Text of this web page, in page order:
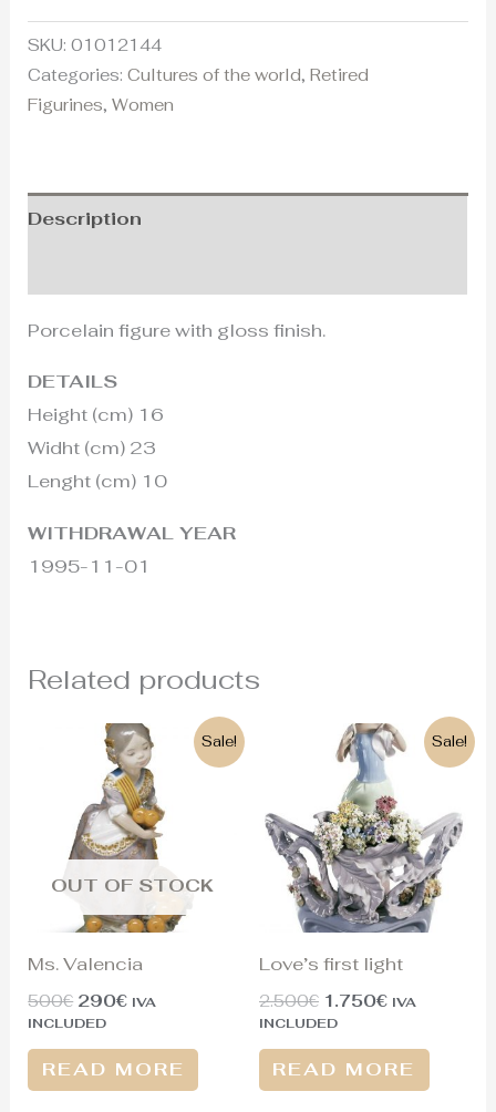
SKU:01012144
Categories:Cultures of the world,Retired
Figurines,Women
Description
Porcelain figure with gloss finish.
DETAILS
Height (cm) 16
Widht (cm) 23
Lenght (cm) 10
WITHDRAWAL YEAR
1995-11-01
Related products
Sale!
OUT OF STOCK
Ms. Valencia
500€
Original
price
was:
500€.
290€
Current
price
is:
290€.
IVA
INCLUDED
READ MORE
Sale!
Love’s first light
2.500€
Original
price
was:
2.500€.
1.750€
Current
price
is:
1.750€.
IVA
INCLUDED
READ MORE